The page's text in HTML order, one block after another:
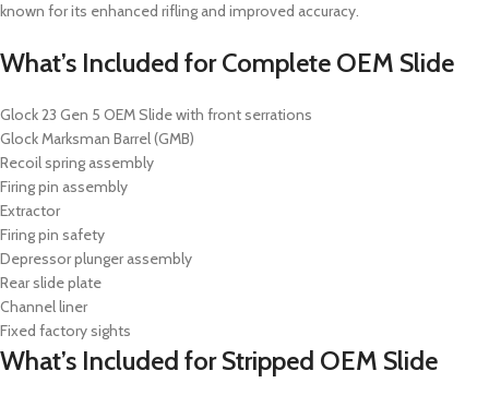
known for its enhanced rifling and improved accuracy.
What’s Included forComplete OEM Slide
Glock 23 Gen 5 OEM Slide with front serrations
Glock Marksman Barrel (GMB)
Recoil spring assembly
Firing pin assembly
Extractor
Firing pin safety
Depressor plunger assembly
Rear slide plate
Channel liner
Fixed factory sights
What’s Included forStripped OEM Slide